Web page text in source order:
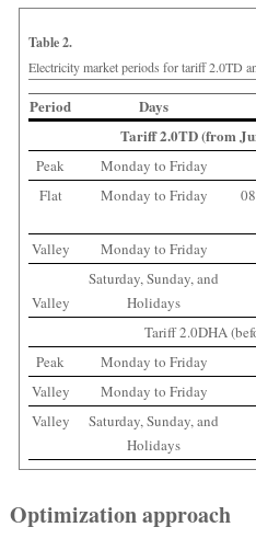
Table 2.
Electricity market periods for tariff 2.0TD
Period Days
Tariff 2.0TD (from
Peak Monday to Friday
Flat
Monday to Friday
Valley
Monday to Friday
Valley
Saturday, Sunday, and
Holidays
Tariff 2.0DHA
Peak
Monday to Friday
Valley
Monday to Friday
Valley
Saturday, Sunday, and
Holidays
Optimization approach